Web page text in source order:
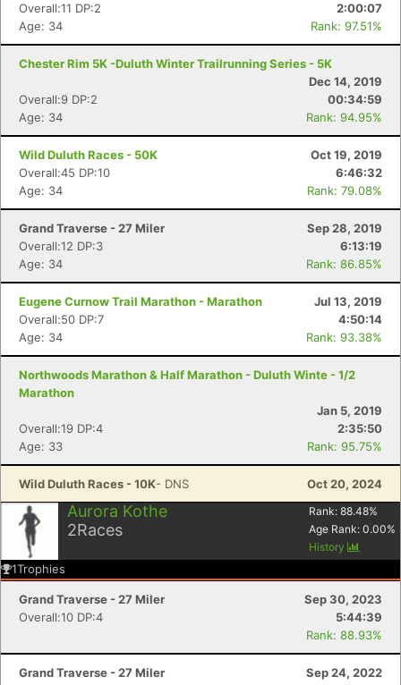
Overall:11 DP:2
2:00:07
Age: 34
Rank: 97.51%
Chester Rim 5K -Duluth Winter Trailrunning Series - 5K
Dec 14, 2019
Overall:9 DP:2
00:34:59
Age: 34
Rank: 94.95%
Wild Duluth Races - 50K
Oct 19, 2019
Overall:45 DP:10
6:46:32
Age: 34
Rank: 79.08%
Grand Traverse - 27 Miler
Sep 28, 2019
Overall:12 DP:3
6:13:19
Age: 34
Rank: 86.85%
Eugene Curnow Trail Marathon - Marathon
Jul 13, 2019
Overall:50 DP:7
4:50:14
Age: 34
Rank: 93.38%
Northwoods Marathon & Half Marathon - Duluth Winte - 1/2
Marathon
Jan 5, 2019
Overall:19 DP:4
2:35:50
Age: 33
Rank: 95.75%
Wild Duluth Races - 10K- DNS Oct 20, 2024
Aurora Kothe
2Races
Rank: 88.48%
Age Rank: 0.00%
History
1Trophies
Grand Traverse - 27 Miler
Sep 30, 2023
Overall:10 DP:4
5:44:39
Rank: 88.93%
Grand Traverse - 27 Miler
Sep 24, 2022